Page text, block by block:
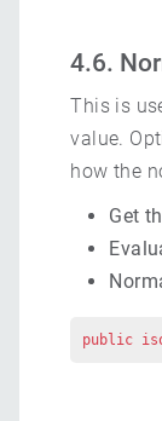
4.6.
This is
value.
how the
Get
public